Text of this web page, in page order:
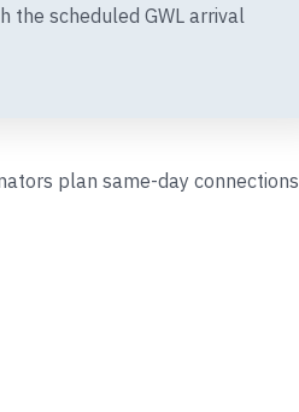
the scheduled GWL arrival
plan same-day connections